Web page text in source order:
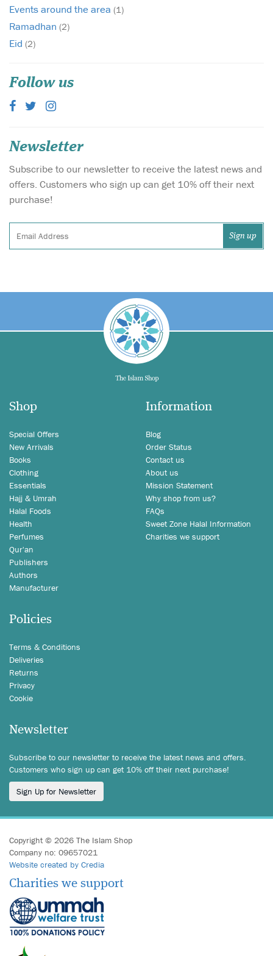
Events around the area (1)
Ramadhan (2)
Eid (2)
Follow us
Newsletter
Subscribe to our newsletter to receive the latest news and
offers. Customers who sign up can get 10% off their next
purchase!
Shop
Special Offers
New Arrivals
Books
Clothing
Essentials
Hajj & Umrah
Halal Foods
Health
Perfumes
Qur'an
Publishers
Authors
Manufacturer
Information
Blog
Order Status
Contact us
About us
Mission Statement
Why shop from us?
FAQs
Sweet Zone Halal Information
Charities we support
Policies
Terms & Conditions
Deliveries
Returns
Privacy
Cookie
Newsletter
Subscribe to our newsletter to receive the latest news and offers.
Customers who sign up can get 10% off their next purchase!
Sign Up for Newsletter
Copyright © 2026 The Islam Shop
Company no: 09657021
Website created by Credia
Charities we support